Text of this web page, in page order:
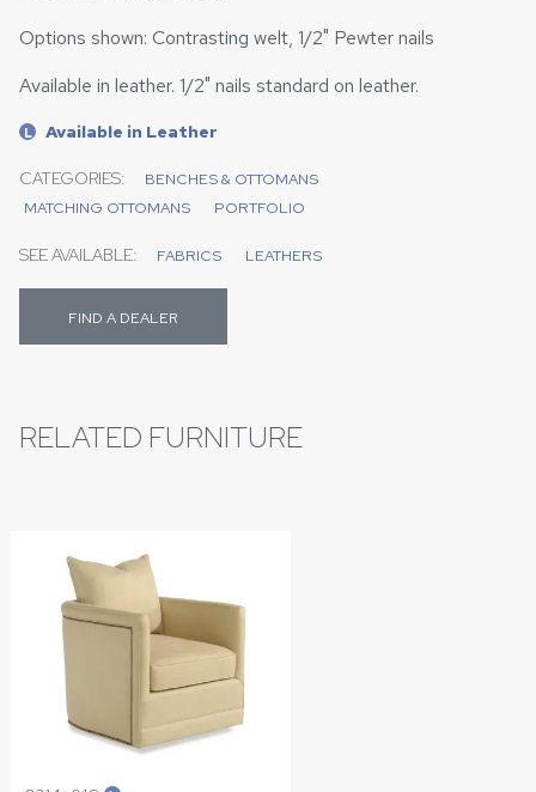
Options shown: Contrasting welt, 1/2" Pewter nails
Available in leather. 1/2" nails standard on leather.
L Available in Leather
CATEGORIES:
BENCHES & OTTOMANS
MATCHING OTTOMANS
PORTFOLIO
SEE AVAILABLE: FABRICS LEATHERS
FIND A DEALER
RELATED FURNITURE